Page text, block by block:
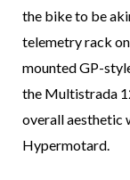
the bike to be
telemetry rack
mounted GP-
the Multistrada
overall aesthetic
Hypermotard.